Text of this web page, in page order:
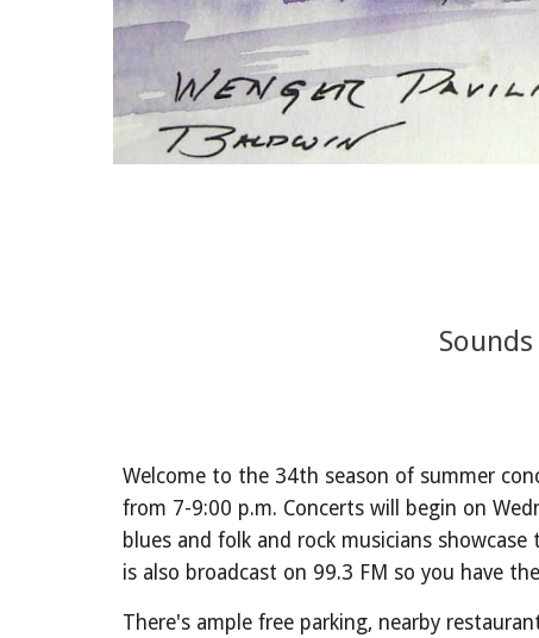
Welcome to the 34th season of summer
from 7-9:00 p.m. Concerts will begin on
blues and folk and rock musicians
is also broadcast on 99.3 FM so you have
There's ample free parking, nearby